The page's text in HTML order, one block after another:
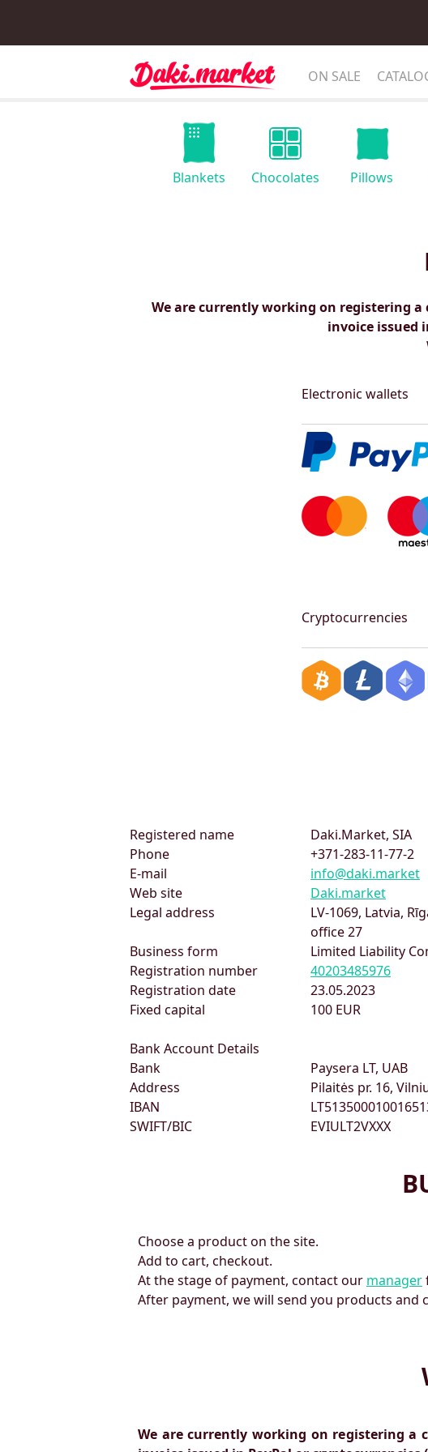
ON SALE
Blankets Chocolates Pillows
We are currently working on registering
invoice issued
Electronic wallets
Cryptocurrencies
Registered name
Daki.Market, SIA
Phone
+371-283-11-77-2
E-mail
info@daki.market
Web site
Daki.market
Legal address
LV-1069, Latvia,
office 27
Business form
Limited Liability
Registration number
40203485976
Registration date
23.05.2023
Fixed capital
100 EUR
Bank Account Details
Bank
Paysera LT, UAB
Address
Pilaitės pr. 16,
IBAN
SWIFT/BIC
EVIULT2VXXX
Choose a product on the site.
Add to cart, checkout.
At the stage of payment, contact our manager
After payment, we will send you products
We are currently working on registering a